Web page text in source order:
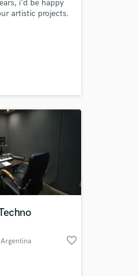
i'd be happy
artistic projects.
favorite_border